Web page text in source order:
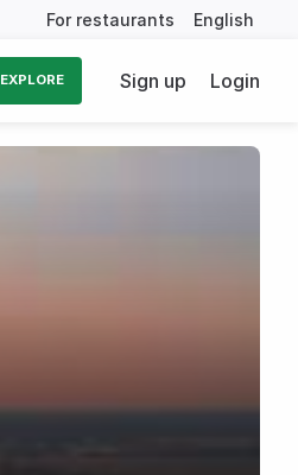
For restaurants English
EXPLORE Sign up Login